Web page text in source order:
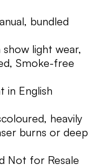
bundled
light wear,
Smoke-free
in English
heavily
burns or deep
Not for Resale